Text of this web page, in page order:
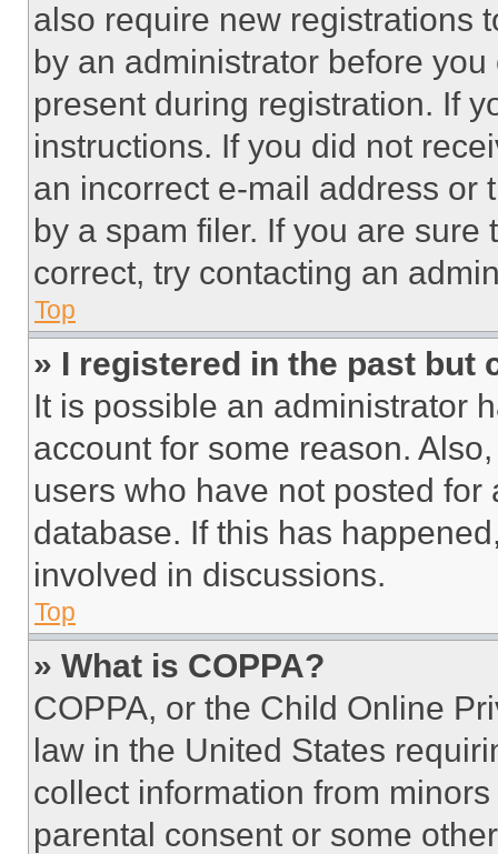
also require new registrations
by an administrator before
present during registration. If
instructions. If you did not
an incorrect e-mail address or
by a spam filer. If you are
correct, try contacting an
Top
» I registered in the past but
It is possible an administrator
account for some reason.
users who have not posted
database. If this has
involved in discussions.
Top
» What is COPPA?
COPPA, or the Child Online
law in the United States
collect information from
parental consent or some